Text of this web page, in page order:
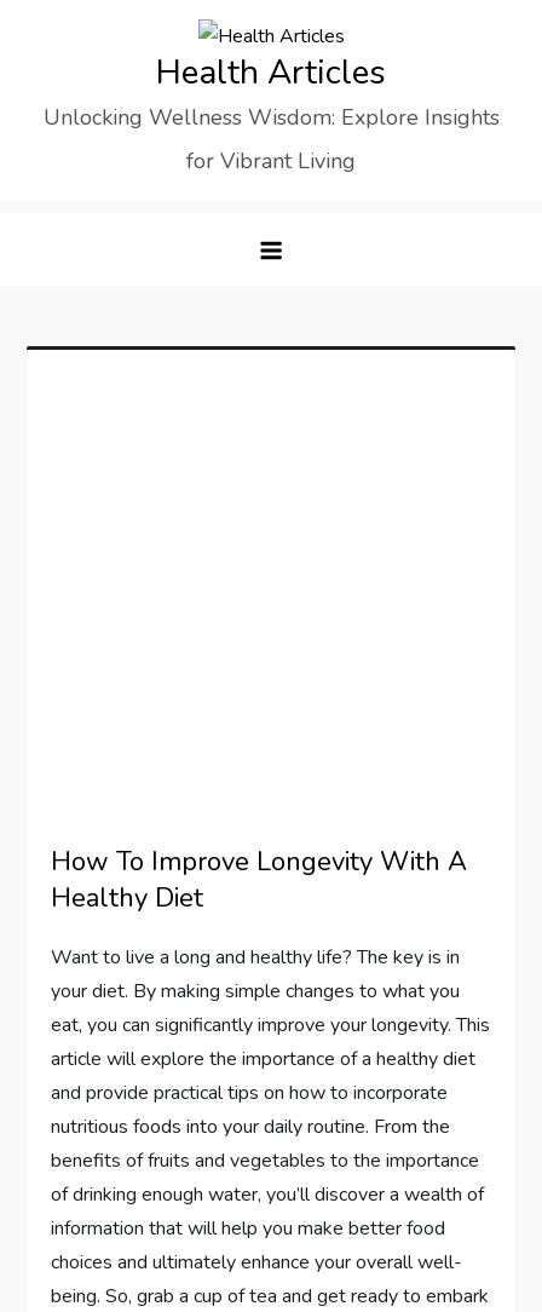
Health Articles
Unlocking Wellness Wisdom: Explore Insights
for Vibrant Living
How To Improve Longevity With A
Healthy Diet
Want to live a long and healthy life? The key is in
your diet. By making simple changes to what you
eat, you can significantly improve your longevity. This
article will explore the importance of a healthy diet
and provide practical tips on how to incorporate
nutritious foods into your daily routine. From the
benefits of fruits and vegetables to the importance
of drinking enough water, you’ll discover a wealth of
information that will help you make better food
choices and ultimately enhance your overall well-
being. So, grab a cup of tea and get ready to embark